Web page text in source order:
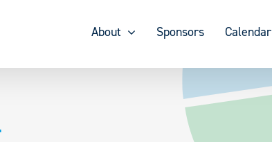
About Sponsors Calendar